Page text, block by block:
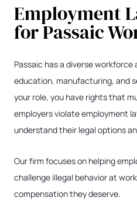
Employment
for Passaic
Passaic has a diverse
education, manufacturing, and
your role, you have rights that
employers violate employment
understand their legal options
Our firm focuses on helping
challenge illegal behavior at
compensation they deserve.